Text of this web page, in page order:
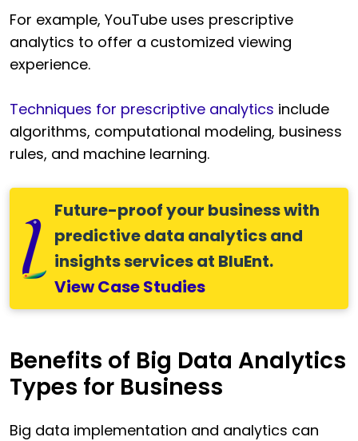
For example, YouTube uses prescriptive
analytics to offer a customized viewing
experience.
Techniques for prescriptive analytics include
algorithms, computational modeling, business
rules, and machine learning.
Future-proof your business with
predictive data analytics and
insights services at BluEnt.
View Case Studies
Benefits of Big Data Analytics
Types for Business
Big data implementation and analytics can